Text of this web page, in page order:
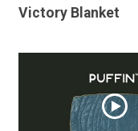
Victory Blanket